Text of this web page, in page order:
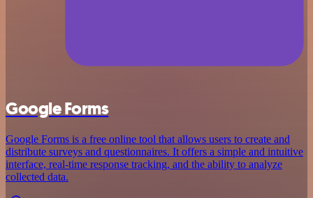
Google Forms
Google Forms is a free online tool that allows users to create and
distribute surveys and questionnaires. It offers a simple and intuitive
interface, real-time response tracking, and the ability to analyze
collected data.